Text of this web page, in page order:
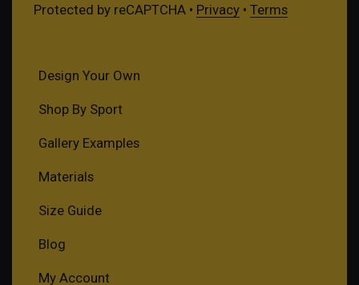
Protected by reCAPTCHA • Privacy• Terms
Design Your Own
Shop By Sport
Gallery Examples
Materials
Size Guide
Blog
My Account